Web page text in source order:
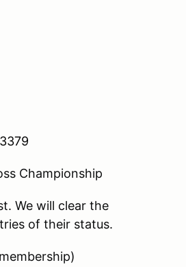
Championship
We will clear the
of their status.